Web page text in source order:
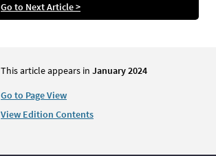
Go to Next Article >
This article appears in January 2024
Go to Page View
View Edition Contents